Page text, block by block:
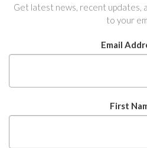
Get latest news, recent updates,
to your
Email
First